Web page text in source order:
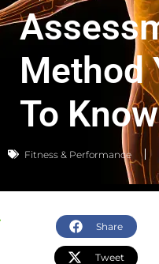
Method
To Know
Fitness & Performance
Share
Tweet